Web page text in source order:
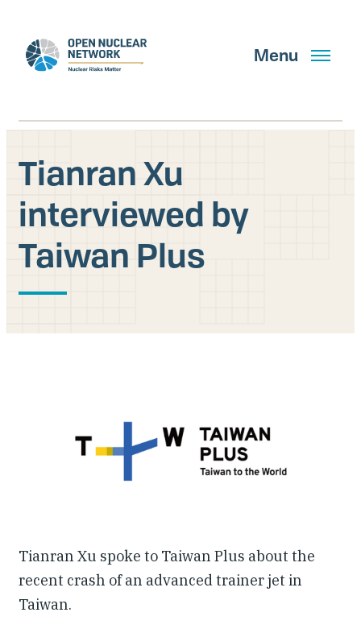
main
content
Menu
Search
GET UPDATES
What We Do
About Us
Articles & Reports
Tianran Xu
interviewed by
Taiwan Plus
Tianran Xu spoke to Taiwan Plus about the
recent crash of an advanced trainer jet in
Taiwan.